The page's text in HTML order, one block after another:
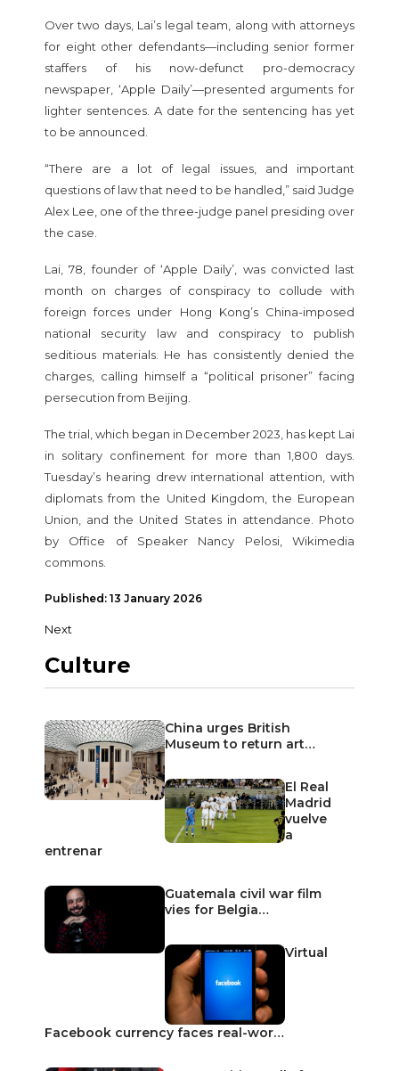
Culture
China urges British
Museum to return art…
El Real
Madrid
vuelve
a
entrenar
Guatemala civil war film
vies for Belgia…
Virtual
Facebook currency faces real-wor…
Over two days, Lai’s legal team, along with attorneys
for eight other defendants—including senior former
staffers of his now-defunct pro-democracy
newspaper, ‘Apple Daily’—presented arguments for
lighter sentences. A date for the sentencing has yet
to be announced.
“There are a lot of legal issues, and important
questions of law that need to be handled,” said Judge
Alex Lee, one of the three-judge panel presiding over
the case.
Lai, 78, founder of ‘Apple Daily’, was convicted last
month on charges of conspiracy to collude with
foreign forces under Hong Kong’s China-imposed
national security law and conspiracy to publish
seditious materials. He has consistently denied the
charges, calling himself a “political prisoner” facing
persecution from Beijing.
The trial, which began in December 2023, has kept Lai
in solitary confinement for more than 1,800 days.
Tuesday’s hearing drew international attention, with
diplomats from the United Kingdom, the European
Union, and the United States in attendance. Photo
by Office of Speaker Nancy Pelosi, Wikimedia
commons.
Published: 13 January 2026
Next